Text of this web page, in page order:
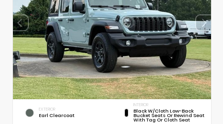
EXTERIOR
Earl Clearcoat
INTERIOR
Black W/Cloth Low-Back
Bucket Seats Or Rewind Seat
With Tag Or Cloth Seat